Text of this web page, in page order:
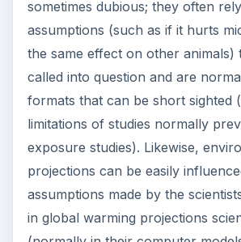
sometimes dubious; they often
assumptions (such as if it hurts
the same effect on other animals)
called into question and are
formats that can be short sighted
limitations of studies normally
exposure studies). Likewise,
projections can be easily
assumptions made by the
in global warming projections